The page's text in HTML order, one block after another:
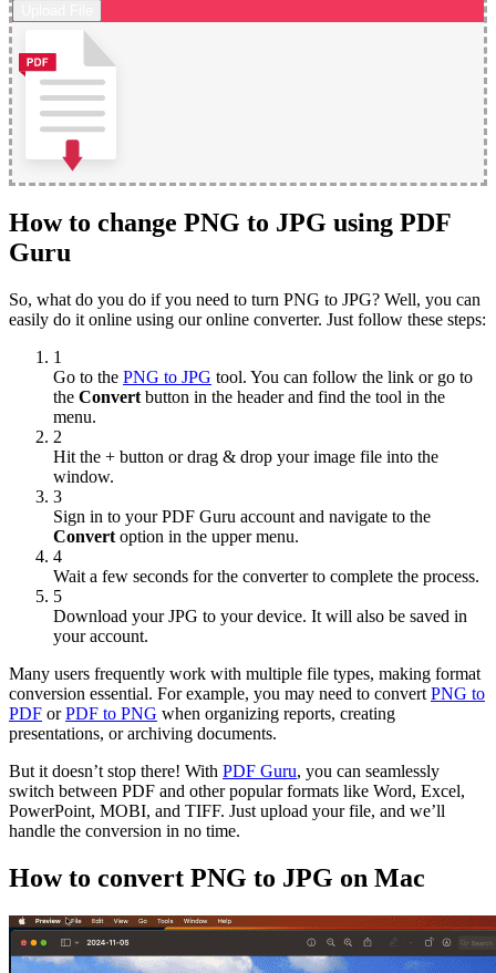
How to change PNG to JPG using PDF
Guru
So, what do you do if you need to turn PNG to JPG? Well, you can
easily do it online using our online converter. Just follow these steps:
1
Go to the PNG to JPG tool. You can follow the link or go to
the Convert button in the header and find the tool in the
menu.
2
Hit the + button or drag & drop your image file into the
window.
3
Sign in to your PDF Guru account and navigate to the
Convert option in the upper menu.
4
Wait a few seconds for the converter to complete the process.
5
Download your JPG to your device. It will also be saved in
your account.
Many users frequently work with multiple file types, making format
conversion essential. For example, you may need to convert PNG to
PDF orPDF to PNG when organizing reports, creating
presentations, or archiving documents.
But it doesn’t stop there! With PDF Guru, you can seamlessly
switch between PDF and other popular formats like Word, Excel,
PowerPoint, MOBI, and TIFF. Just upload your file, and we’ll
handle the conversion in no time.
How to convert PNG to JPG on Mac